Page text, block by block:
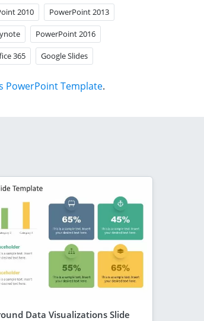
2010 PowerPoint 2013
PowerPoint 2016
365 Google Slides
PowerPoint Template.
Data Visualizations Slide